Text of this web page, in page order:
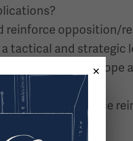
reinforce opposition/
tactical and strategic
the conflicts scope
can their absence
them?